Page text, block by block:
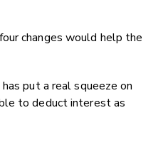
changes would help the
put a real squeeze on
to deduct interest as